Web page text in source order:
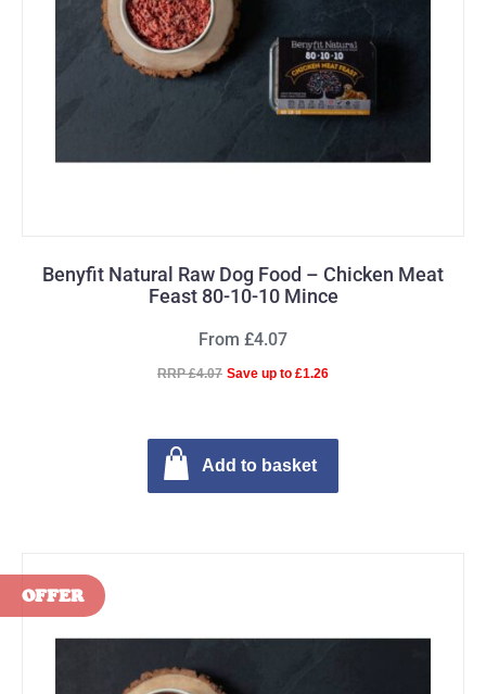
Benyfit Natural Raw Dog Food – Chicken Meat
Feast 80-10-10 Mince
From £4.07
RRP £4.07 Save up to £1.26
Add to basket